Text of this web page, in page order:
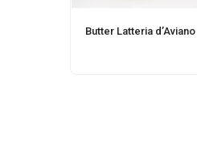
Butter Latteria d’Aviano